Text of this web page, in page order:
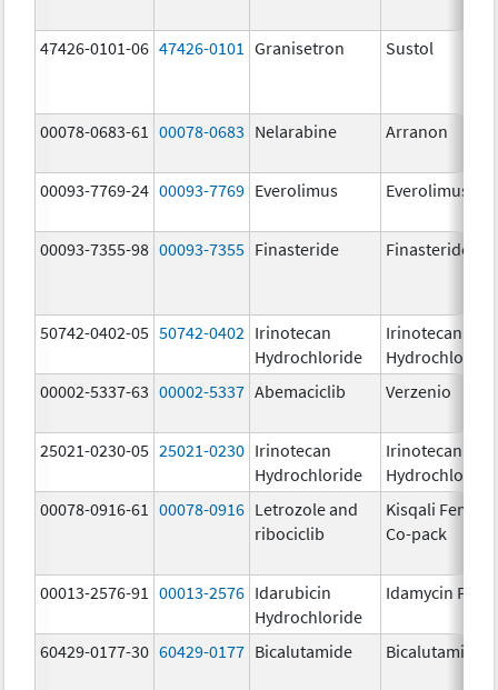
47426-0101-06 47426-0101 Granisetron Sustol
00078-0683-61 00078-0683 Nelarabine Arranon
00093-7769-24 00093-7769 Everolimus Everolimus
00093-7355-98 00093-7355 Finasteride Finasteride
50742-0402-05 50742-0402 Irinotecan
Hydrochloride
Irinotecan
Hydrochloride
00002-5337-63 00002-5337 Abemaciclib Verzenio
25021-0230-05 25021-0230 Irinotecan
Hydrochloride
Irinotecan
Hydrochloride
00078-0916-61
00078-0916 Letrozole and
ribociclib
Kisqali Femara
Co-pack
00013-2576-91 00013-2576 Idarubicin
Hydrochloride
Idamycin PFS
60429-0177-30 60429-0177 Bicalutamide Bicalutamide